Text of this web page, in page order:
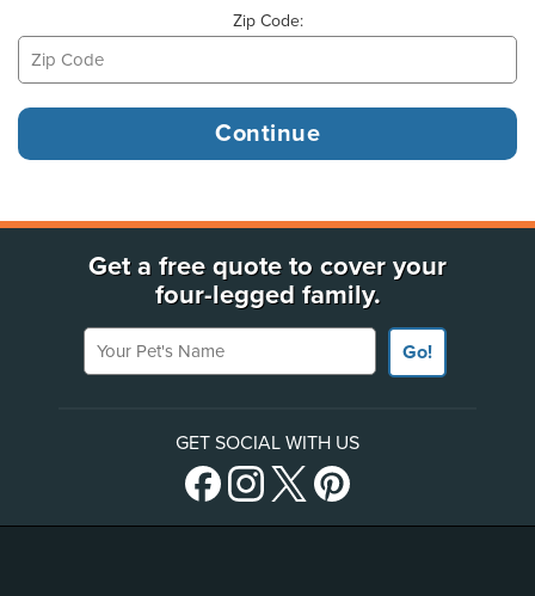
Zip Code:
Get a free quote to cover your
four-legged family.
Your Pet's Name
Go!
GET SOCIAL WITH US